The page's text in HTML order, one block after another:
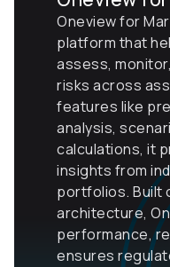
Oneview for
platform that
assess,
risks across
features like
analysis,
calculations, it
insights from
portfolios. Built
architecture,
performance,
ensures